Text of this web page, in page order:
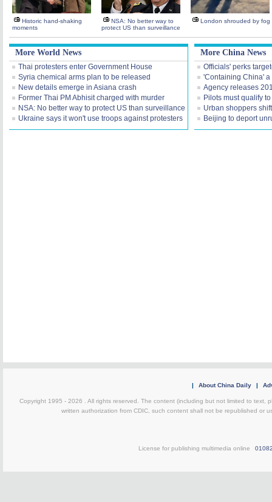
Historic hand-shaking
moments
NSA: No better way to
protect US than surveillance
London shrouded by fog
More World News
Thai protesters enter Government House
Syria chemical arms plan to be released
New details emerge in Asiana crash
Former Thai PM Abhisit charged with murder
NSA: No better way to protect US than surveillance
Ukraine says it won't use troops against protesters
More China News
Officials' perks
'Containing China'
Agency releases
Pilots must qualify
Urban shoppers
Beijing to deport
| About China Daily |
Copyright 1995 - 2026 . All rights reserved. The content (including but not limited to text,
written authorization from CDIC, such content shall not be republished or
License for publishing multimedia online